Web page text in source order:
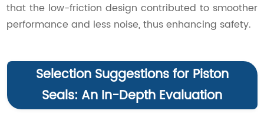
that the low-friction design contributed to smoother
performance and less noise, thus enhancing safety.
Selection Suggestions for Piston
Seals: An In-Depth Evaluation